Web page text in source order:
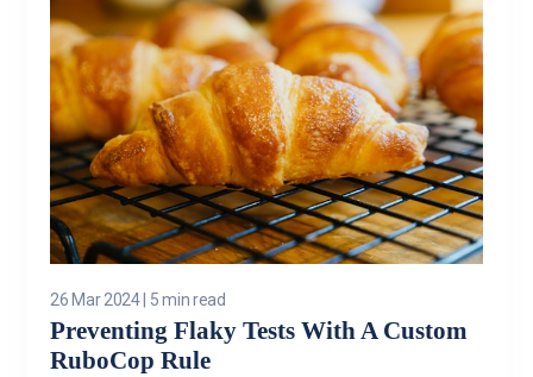
26 Mar 2024 5 min read
Preventing Flaky Tests With A Custom
RuboCop Rule